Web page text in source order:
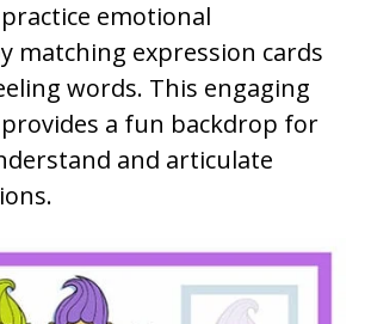
emotional
matching expression cards
words. This engaging
a fun backdrop for
and articulate